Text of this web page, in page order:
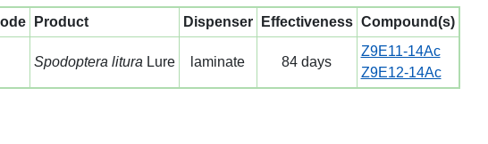
Product Dispenser Effectiveness Compound(s)
Spodoptera litura Lure laminate 84 days
Z9E11-14Ac
Z9E12-14Ac